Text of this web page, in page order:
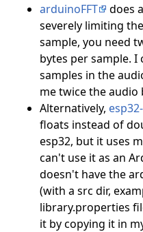
arduinoFFT
does
severely limiting
sample, you need
bytes per sample. I
samples in the
me twice the audio
Alternatively,
floats instead of
esp32, but it uses
can't use it as an
doesn't have the
(with a src dir,
library.properties
it by copying it in